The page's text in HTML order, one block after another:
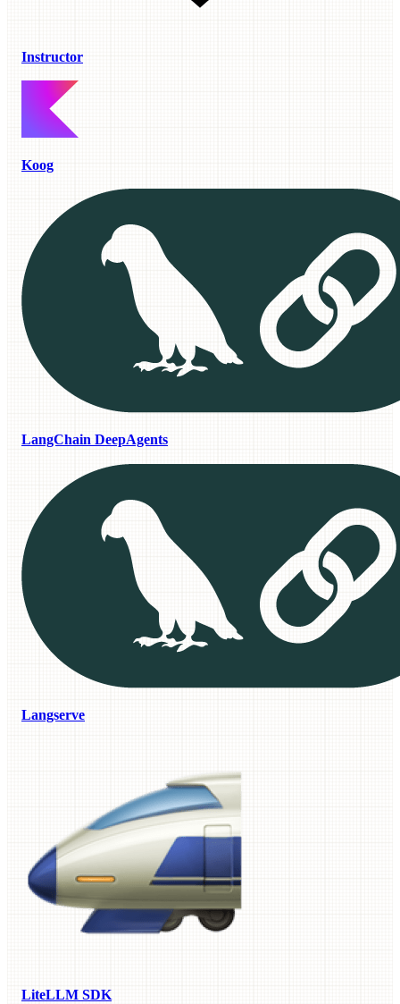
Instructor
Koog
LangChain DeepAgents
Langserve
LiteLLM SDK